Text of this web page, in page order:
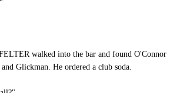
walked into the bar and found O'Connor
Glickman. He ordered a club soda.